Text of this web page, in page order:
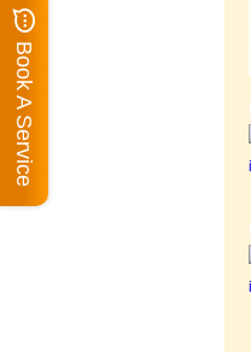
Book A Service